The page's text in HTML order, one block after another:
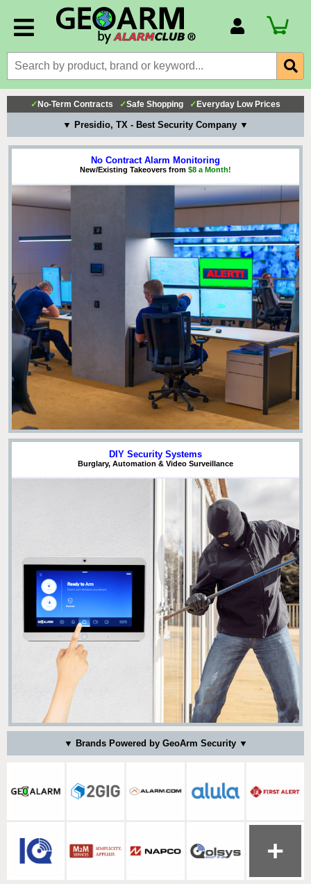
Billing Portal
Payment Methods
Technical Support
View All Forms
✓ No-Term Contracts ✓Safe Shopping ✓ Everyday Low Prices
▼ Presidio, TX - Best Security Company ▼
No Contract Alarm Monitoring
New/Existing Takeovers from $8 a Month!
DIY Security Systems
Burglary, Automation & Video Surveillance
▼ Brands Powered by GeoArm Security ▼